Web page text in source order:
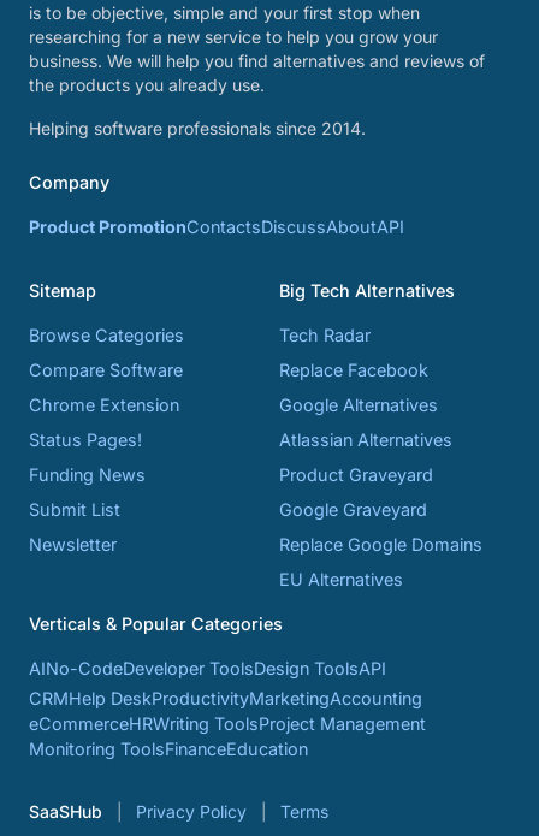
is to be objective, simple and your first stop when
researching for a new service to help you grow your
business. We will help you find alternatives and reviews of
the products you already use.
Helping software professionals since 2014.
Company
Product PromotionContactsDiscussAboutAPI
Sitemap
Browse Categories
Compare Software
Chrome Extension
Status Pages!
Funding News
Submit List
Newsletter
Big Tech Alternatives
Tech Radar
Replace Facebook
Google Alternatives
Atlassian Alternatives
Product Graveyard
Google Graveyard
Replace Google Domains
EU Alternatives
Verticals & Popular Categories
AINo-CodeDeveloper ToolsDesign ToolsAPI
CRMHelp DeskProductivityMarketingAccounting
eCommerceHRWriting ToolsProject Management
Monitoring ToolsFinanceEducation
SaaSHub Privacy Policy Terms